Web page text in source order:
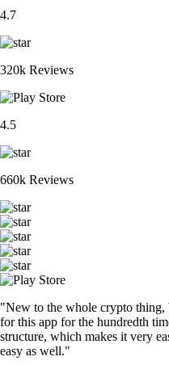
4.7
320k Reviews
4.5
660k Reviews
"New to the whole crypto thing,
for this app for the hundredth
structure, which makes it very
easy as well."